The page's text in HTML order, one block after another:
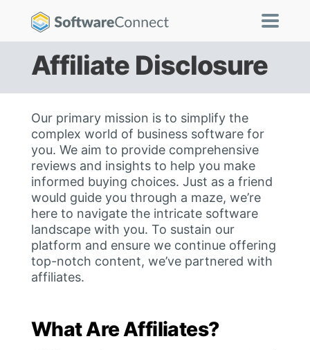
Affiliate Disclosure
Our primary mission is to simplify the
complex world of business software for
you. We aim to provide comprehensive
reviews and insights to help you make
informed buying choices. Just as a friend
would guide you through a maze, we’re
here to navigate the intricate software
landscape with you. To sustain our
platform and ensure we continue offering
top-notch content, we’ve partnered with
affiliates.
What Are Affiliates?